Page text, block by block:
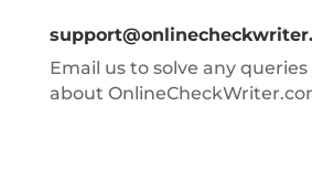
Email us to solve any
about